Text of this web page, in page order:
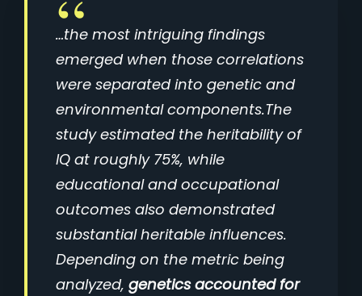
…the most intriguing findings
emerged when those correlations
were separated into genetic and
environmental components.The
study estimated the heritability of
IQ at roughly 75%, while
educational and occupational
outcomes also demonstrated
substantial heritable influences.
Depending on the metric being
analyzed,genetics accounted for